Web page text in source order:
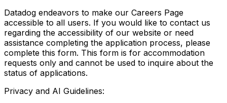
Datadog endeavors to make our Careers Page
accessible to all users. If you would like to contact us
regarding the accessibility of our website or need
assistance completing the application process, please
complete this form. This form is for accommodation
requests only and cannot be used to inquire about the
status of applications.
Privacy and AI Guidelines: